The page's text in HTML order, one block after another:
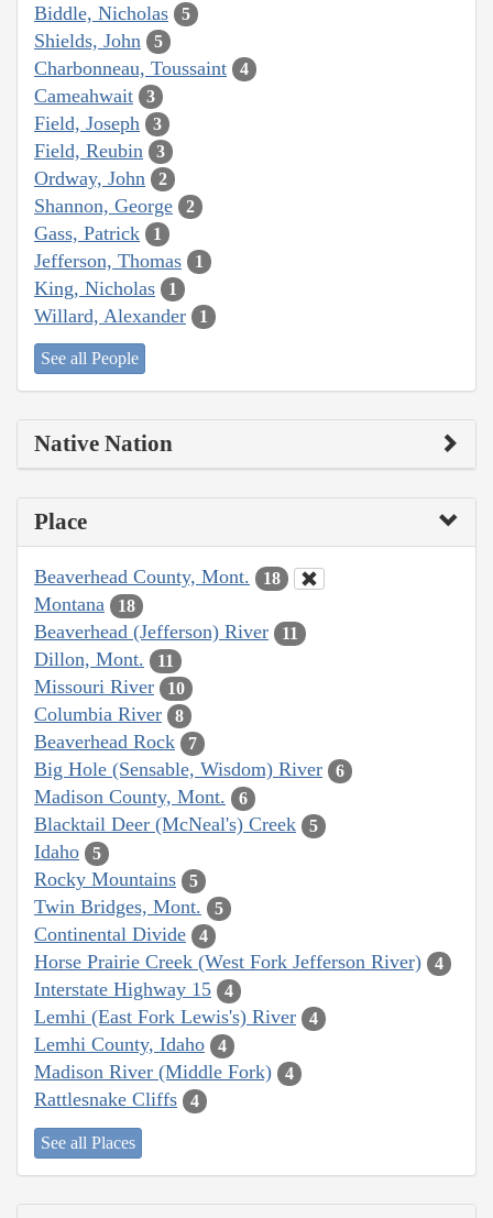
Biddle, Nicholas 5
Shields, John 5
Charbonneau, Toussaint 4
Cameahwait 3
Field, Joseph 3
Field, Reubin 3
Ordway, John 2
Shannon, George 2
Gass, Patrick 1
Jefferson, Thomas 1
King, Nicholas 1
Willard, Alexander 1
See all People
Native Nation
Place
Beaverhead County, Mont. 18
Montana 18
Beaverhead (Jefferson) River 11
Dillon, Mont. 11
Missouri River 10
Columbia River 8
Beaverhead Rock 7
Big Hole (Sensable, Wisdom) River 6
Madison County, Mont. 6
Blacktail Deer (McNeal's) Creek 5
Idaho 5
Rocky Mountains 5
Twin Bridges, Mont. 5
Continental Divide 4
Horse Prairie Creek (West Fork Jefferson River) 4
Interstate Highway 15 4
Lemhi (East Fork Lewis's) River 4
Lemhi County, Idaho 4
Madison River (Middle Fork) 4
Rattlesnake Cliffs 4
See all Places